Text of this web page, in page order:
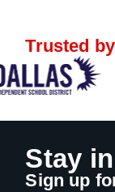
Trusted by
Stay
Sign up